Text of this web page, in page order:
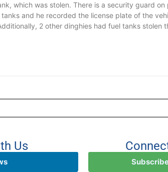
which was stolen. There is a security guard on
and he recorded the license plate of the
2 other dinghies had fuel tanks stolen
Us